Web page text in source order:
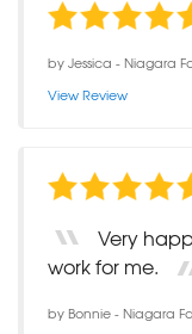
byJessica -Niagara
View Review
Very
work for me.
byBonnie-Niagara